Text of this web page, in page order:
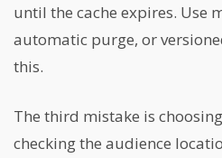
until the cache expires. Use
automatic purge, or
this.
The third mistake is
checking the audience